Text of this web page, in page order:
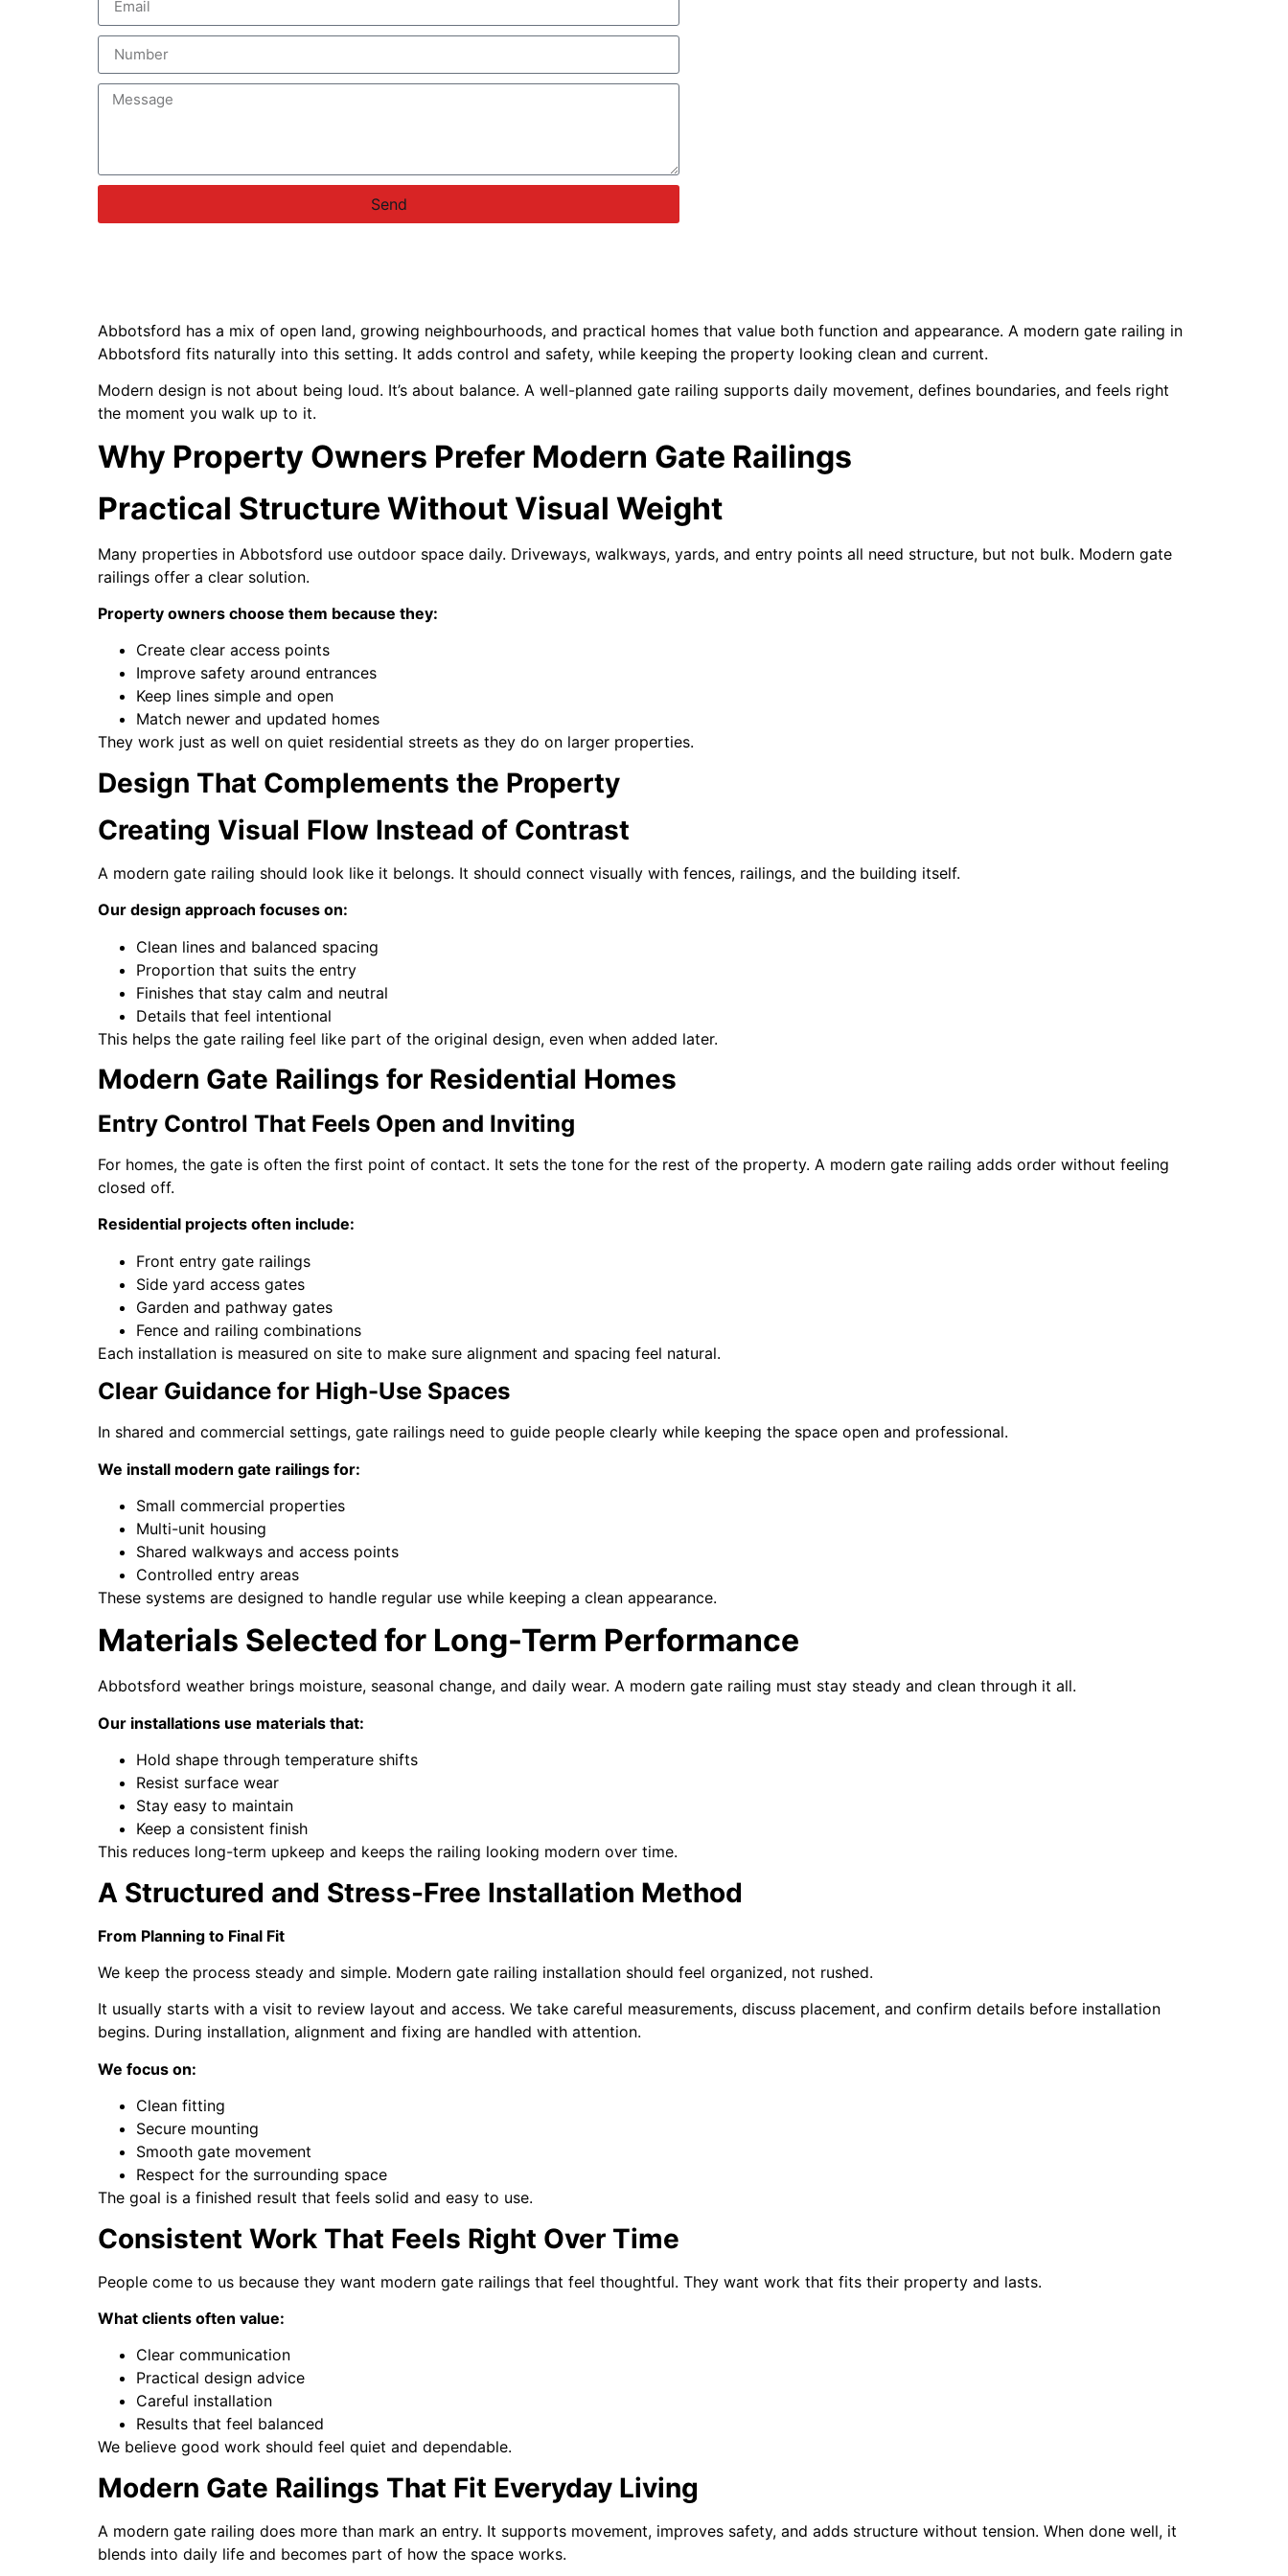
Send
Abbotsford has a mix of open land, growing neighbourhoods, and practical homes that value both function and appearance. A modern gate railing in
Abbotsford fits naturally into this setting. It adds control and safety, while keeping the property looking clean and current.
Modern design is not about being loud. It’s about balance. A well-planned gate railing supports daily movement, defines boundaries, and feels right
the moment you walk up to it.
Why Property Owners Prefer Modern Gate Railings
Practical Structure Without Visual Weight
Many properties in Abbotsford use outdoor space daily. Driveways, walkways, yards, and entry points all need structure, but not bulk. Modern gate
railings offer a clear solution.
Property owners choose them because they:
Create clear access points
Improve safety around entrances
Keep lines simple and open
Match newer and updated homes
They work just as well on quiet residential streets as they do on larger properties.
Design That Complements the Property
Creating Visual Flow Instead of Contrast
A modern gate railing should look like it belongs. It should connect visually with fences, railings, and the building itself.
Our design approach focuses on:
Clean lines and balanced spacing
Proportion that suits the entry
Finishes that stay calm and neutral
Details that feel intentional
This helps the gate railing feel like part of the original design, even when added later.
Modern Gate Railings for Residential Homes
Entry Control That Feels Open and Inviting
For homes, the gate is often the first point of contact. It sets the tone for the rest of the property. A modern gate railing adds order without feeling
closed off.
Residential projects often include:
Front entry gate railings
Side yard access gates
Garden and pathway gates
Fence and railing combinations
Each installation is measured on site to make sure alignment and spacing feel natural.
Clear Guidance for High-Use Spaces
In shared and commercial settings, gate railings need to guide people clearly while keeping the space open and professional.
We install modern gate railings for:
Small commercial properties
Multi-unit housing
Shared walkways and access points
Controlled entry areas
These systems are designed to handle regular use while keeping a clean appearance.
Materials Selected for Long-Term Performance
Abbotsford weather brings moisture, seasonal change, and daily wear. A modern gate railing must stay steady and clean through it all.
Our installations use materials that:
Hold shape through temperature shifts
Resist surface wear
Stay easy to maintain
Keep a consistent finish
This reduces long-term upkeep and keeps the railing looking modern over time.
A Structured and Stress-Free Installation Method
From Planning to Final Fit
We keep the process steady and simple. Modern gate railing installation should feel organized, not rushed.
It usually starts with a visit to review layout and access. We take careful measurements, discuss placement, and confirm details before installation
begins. During installation, alignment and fixing are handled with attention.
We focus on:
Clean fitting
Secure mounting
Smooth gate movement
Respect for the surrounding space
The goal is a finished result that feels solid and easy to use.
Consistent Work That Feels Right Over Time
People come to us because they want modern gate railings that feel thoughtful. They want work that fits their property and lasts.
What clients often value:
Clear communication
Practical design advice
Careful installation
Results that feel balanced
We believe good work should feel quiet and dependable.
Modern Gate Railings That Fit Everyday Living
A modern gate railing does more than mark an entry. It supports movement, improves safety, and adds structure without tension. When done well, it
blends into daily life and becomes part of how the space works.